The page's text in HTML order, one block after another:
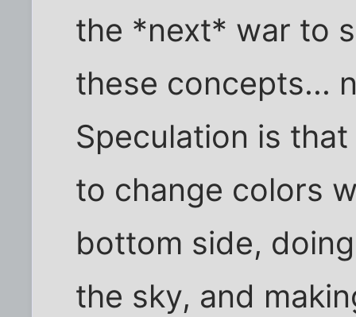
the *next* war to
these concepts...
Speculation is
to change colors
bottom side,
the sky, and